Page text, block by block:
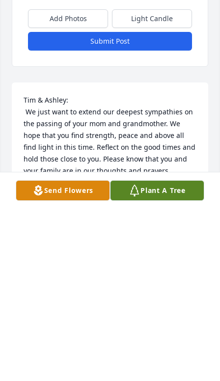
Add Photos Light Candle
Submit Post
Tim & Ashley:
the passing of your mom and grandmother. We
hope that you find strength, peace and above all
find light in this time. Reflect on the good times and
hold those close to you. Please know that you and
your family are in our thoughts and prayers.
The Eddy Family
Send Flowers Plant A Tree